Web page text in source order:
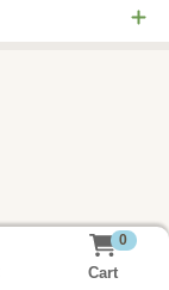
0
Cart